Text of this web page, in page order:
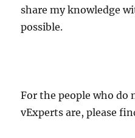
share my knowledge
possible.
For the people who do
vExperts are, please